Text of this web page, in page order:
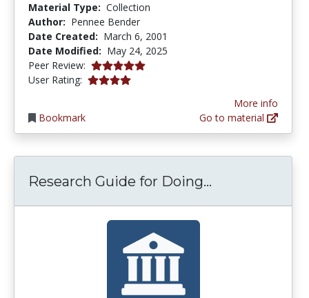
Material Type: Collection
Author: Pennee Bender
Date Created: March 6, 2001
Date Modified: May 24, 2025
Peer Review: 5.0 stars
User Rating: 3.9166667 stars
Bookmark
More info
Go to material
Research Guide for Doing...